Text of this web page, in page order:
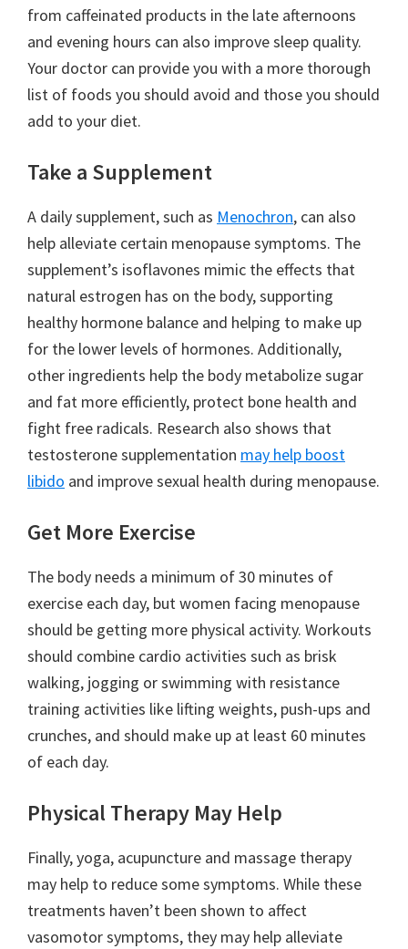
from caffeinated products in the late afternoons
and evening hours can also improve sleep quality.
Your doctor can provide you with a more thorough
list of foods you should avoid and those you should
add to your diet.
Take a Supplement
A daily supplement, such as Menochron, can also
help alleviate certain menopause symptoms. The
supplement’s isoflavones mimic the effects that
natural estrogen has on the body, supporting
healthy hormone balance and helping to make up
for the lower levels of hormones. Additionally,
other ingredients help the body metabolize sugar
and fat more efficiently, protect bone health and
fight free radicals. Research also shows that
testosterone supplementation may help boost
libido and improve sexual health during menopause.
Get More Exercise
The body needs a minimum of 30 minutes of
exercise each day, but women facing menopause
should be getting more physical activity. Workouts
should combine cardio activities such as brisk
walking, jogging or swimming with resistance
training activities like lifting weights, push-ups and
crunches, and should make up at least 60 minutes
of each day.
Physical Therapy May Help
Finally, yoga, acupuncture and massage therapy
may help to reduce some symptoms. While these
treatments haven’t been shown to affect
vasomotor symptoms, they may help alleviate